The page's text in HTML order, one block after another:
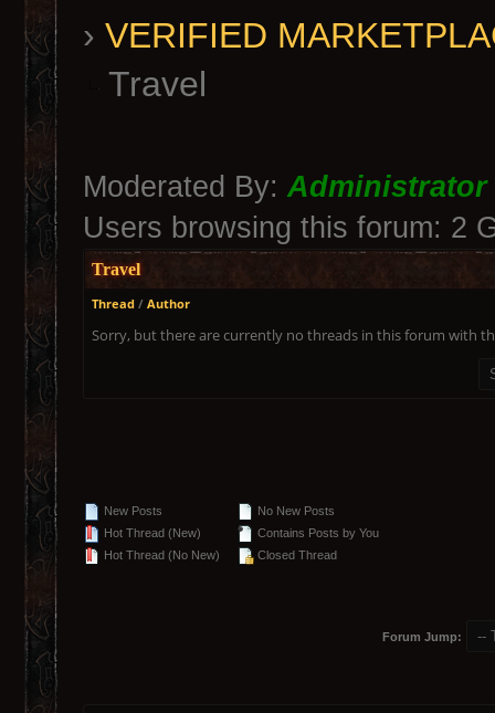
› VERIFIED
Travel
Moderated By:Administrator
Users browsing this forum: 2
Travel
Thread / Author
Sorry, but there are currently no threads in this forum with
New Posts
Hot Thread (New)
Hot Thread (No New)
No New Posts
Contains Posts by You
Closed Thread
Forum Jump: